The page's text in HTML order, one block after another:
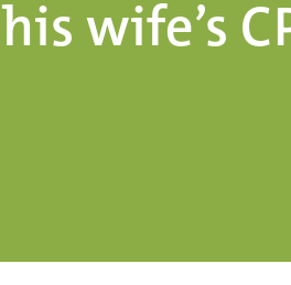
wife’s